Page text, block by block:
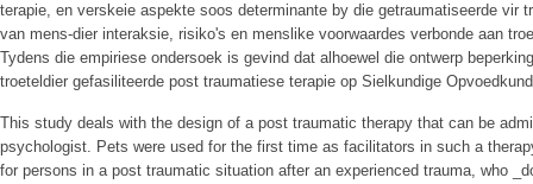
terapie, en verskeie aspekte soos determinante by die getraumatiseerde vir
van mens-dier interaksie, risiko's en menslike voorwaardes verbonde aan
Tydens die empiriese ondersoek is gevind dat alhoewel die ontwerp
troeteldier gefasiliteerde post traumatiese terapie op Sielkundige
This study deals with the design of a post traumatic therapy that can be
psychologist. Pets were used for the first time as facilitators in such a
for persons in a post traumatic situation after an experienced trauma, who